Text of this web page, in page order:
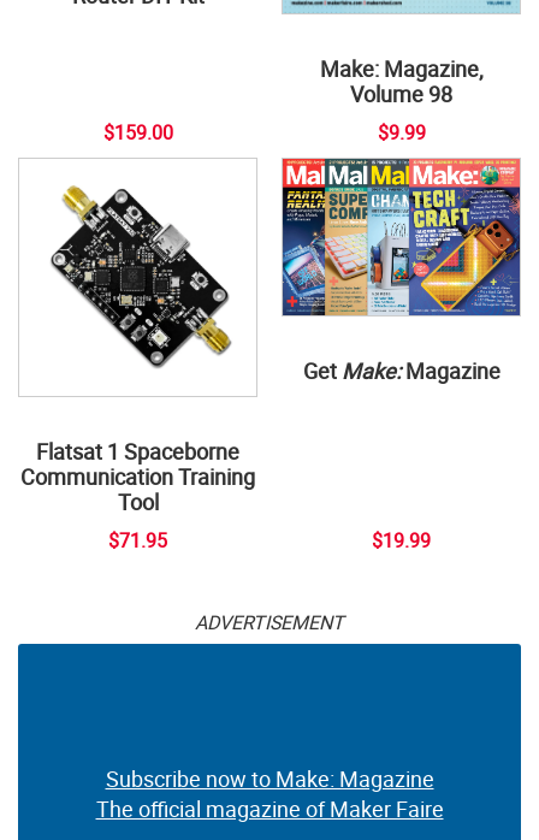
$159.00
Make: Magazine,
Volume 98
$9.99
Flatsat 1 Spaceborne
Communication Training
Tool
$71.95
Get Make:Magazine
$19.99
ADVERTISEMENT
Subscribe now to Make: Magazine
The official magazine of Maker Faire